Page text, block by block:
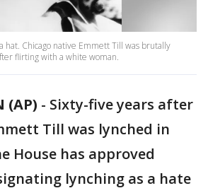
hat. Chicago native Emmett Till was brutally
flirting with a white woman.
(AP) - Sixty-five years after
Till was lynched in
House has approved
lynching as a hate